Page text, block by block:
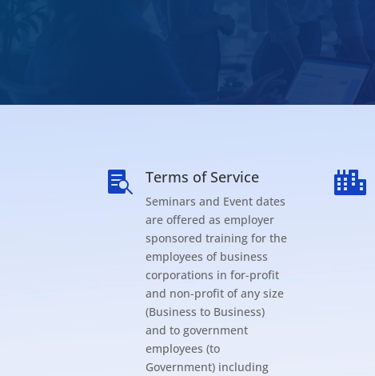
 Terms of Service
Seminars and Event dates
are offered as employer
sponsored training for the
employees of business
corporations in for-profit
and non-profit of any size
(Business to Business)
and to government
employees (to
Government) including
